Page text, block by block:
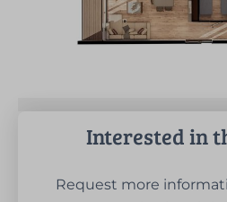
Interested in
Request more